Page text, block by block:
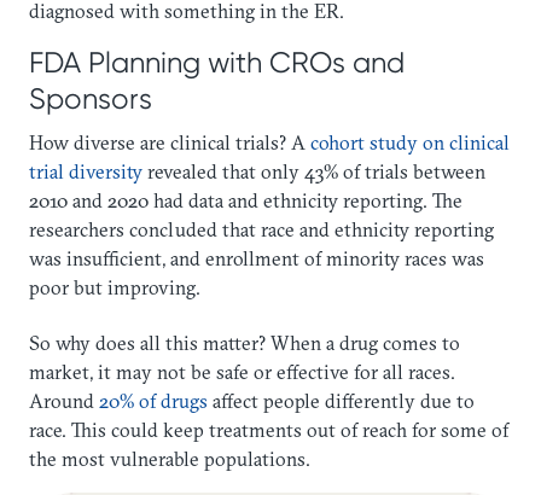
diagnosed with something in the ER.
FDA Planning with CROs and
Sponsors
How diverse are clinical trials? A cohort study on clinical
trial diversity revealed that only 43% of trials between
2010 and 2020 had data and ethnicity reporting. The
researchers concluded that race and ethnicity reporting
was insufficient, and enrollment of minority races was
poor but improving.
So why does all this matter? When a drug comes to
market, it may not be safe or effective for all races.
Around 20% of drugs affect people differently due to
race. This could keep treatments out of reach for some of
the most vulnerable populations.